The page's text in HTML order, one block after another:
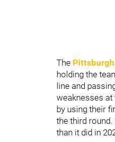
The
holding the
line and
weaknesses at
by using their
the third
than it did in